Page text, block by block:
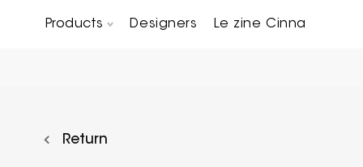
Products Designers Le zine Cinna
Return